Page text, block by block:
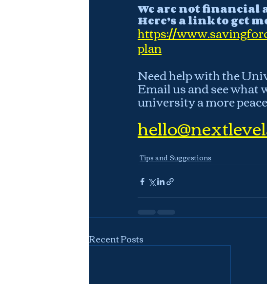
We are not financial
Here’s a link to get
https://
plan
Need help with the
Email us and see
university a more
Tips and Suggestions
Recent Posts